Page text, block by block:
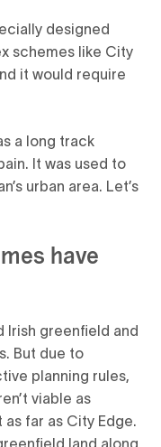
designed
schemes like City
it would require
a long track
It was used to
urban area. Let’s
have
greenfield and
But due to
planning rules,
viable as
far as City Edge.
land along